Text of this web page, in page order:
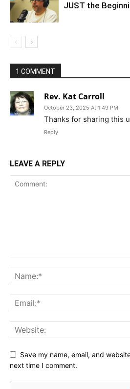
JUST the
1 COMMENT
Rev. Kat Carroll
October 23, 2025 At 1:49 PM
Thanks for sharing this
Reply
LEAVE A REPLY
Save my name, email, and
next time I comment.